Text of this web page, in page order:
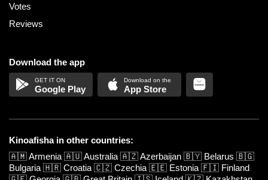
Votes
Reviews
Download the app
Google Play App Store
Kinoafisha in other countries:
🇦🇲Armenia 🇦🇺Australia 🇦🇿Azerbaijan 🇧🇾 Belarus 🇧🇬
Bulgaria 🇭🇷 Croatia 🇨🇿 Czechia 🇪🇪 Estonia 🇫🇮 Finland